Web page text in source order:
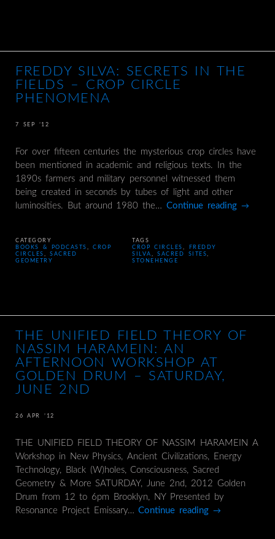
FREDDY SILVA: SECRETS IN THE
FIELDS – CROP CIRCLE
PHENOMENA
7 SEP ’12
For over fifteen centuries the mysterious crop circles have
been mentioned in academic and religious texts. In the
1890s farmers and military personnel witnessed them
being created in seconds by tubes of light and other
luminosities. But around 1980 the…Continue reading →
CATEGORY
BOOKS & PODCASTS ,CROP
CIRCLES ,SACRED
GEOMETRY
TAGS
CROP CIRCLES ,
FREDDY
SILVA ,SACRED SITES,
STONEHENGE
THE UNIFIED FIELD THEORY OF
NASSIM HARAMEIN: AN
AFTERNOON WORKSHOP AT
GOLDEN DRUM – SATURDAY,
JUNE 2ND
26 APR ’12
THE UNIFIED FIELD THEORY OF NASSIM HARAMEIN A
Workshop in New Physics, Ancient Civilizations, Energy
Technology, Black (W)holes, Consciousness, Sacred
Geometry & More SATURDAY, June 2nd, 2012 Golden
Drum from 12 to 6pm Brooklyn, NY Presented by
Resonance Project Emissary…Continue reading→